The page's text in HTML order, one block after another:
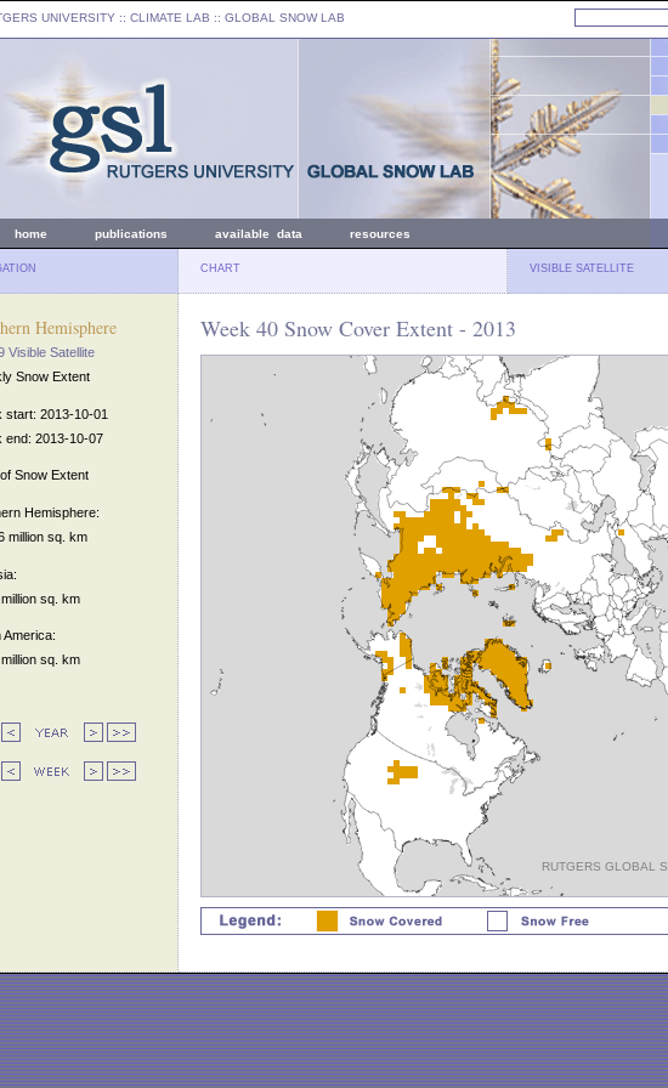
UNIVERSITY :: CLIMATE LAB :: GLOBAL SNOW LAB
home publications available data resources
CHART VISIBLE SATELLITE
Hemisphere
Visible Satellite
Snow Extent
start: 2013-10-01
end: 2013-10-07
Snow Extent
Hemisphere:
million sq. km
sq. km
America:
sq. km
Week 40 Snow Cover Extent - 2013